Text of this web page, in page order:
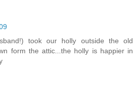
took our holly outside the old
form the attic...the holly is happier in